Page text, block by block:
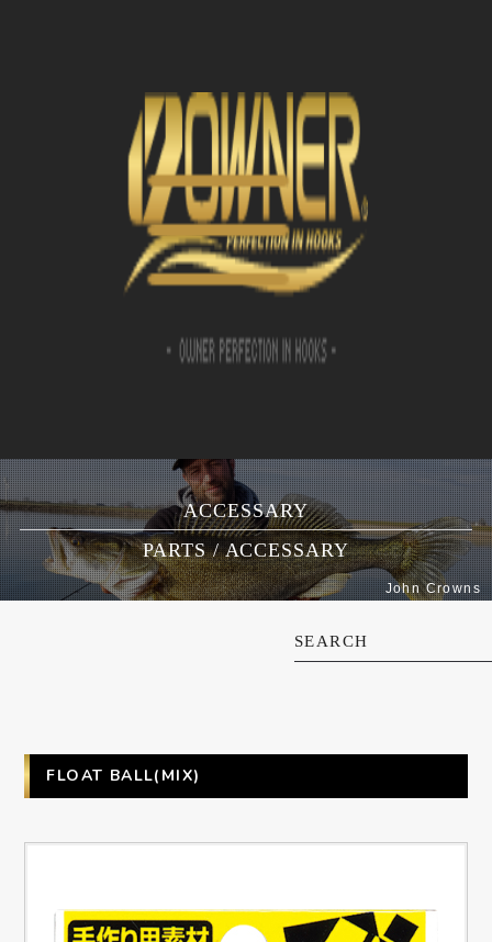
ACCESSARY
PARTS / ACCESSARY
John Crowns
SEARCH
FLOAT BALL(MIX)